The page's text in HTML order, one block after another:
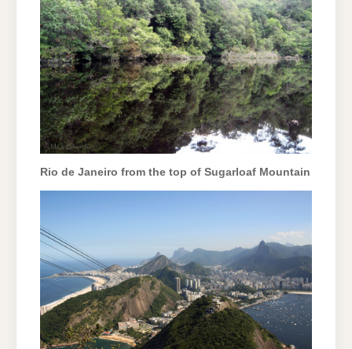
Rio de Janeiro from the top of Sugarloaf Mountain